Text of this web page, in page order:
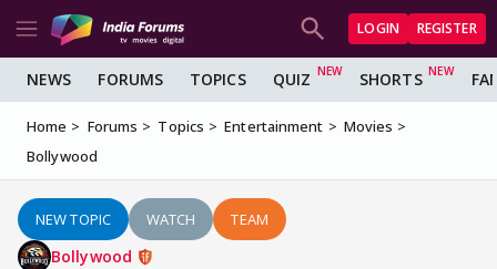
LOGIN REGISTER
NEWS FORUMS TOPICS QUIZ SHORTS
Home Forums Topics Entertainment
Movies
Bollywood
NEW TOPIC WATCH TEAM
Bollywood